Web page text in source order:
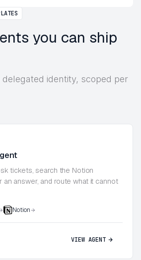
you can ship
identity, scoped per
tickets, search the Notion
answer, and route what it cannot
Notion
VIEW AGENT